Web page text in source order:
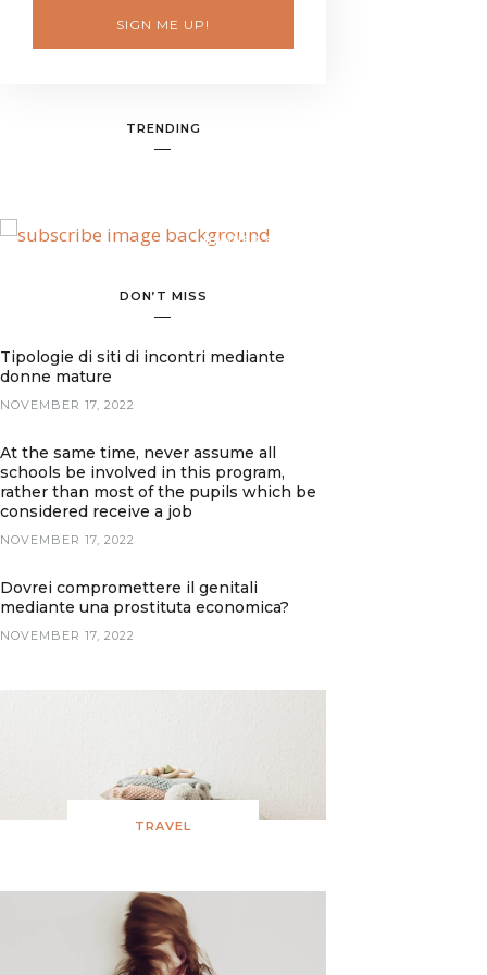
SIGN ME UP!
TRENDING
BANNER SPOT
DON’T MISS
Tipologie di siti di incontri mediante
donne mature
NOVEMBER 17, 2022
At the same time, never assume all
schools be involved in this program,
rather than most of the pupils which be
considered receive a job
NOVEMBER 17, 2022
Dovrei compromettere il genitali
mediante una prostituta economica?
NOVEMBER 17, 2022
TRAVEL